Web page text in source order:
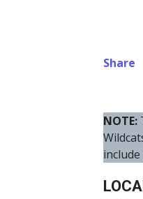
Share
NOTE: